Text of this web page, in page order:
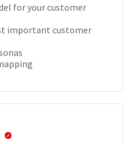
for your customer
important customer